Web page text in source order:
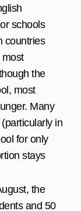
schools
countries
most
the
most
Many
in
for only
stays
the
and 50